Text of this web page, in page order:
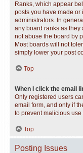
Ranks, which appear
posts you have made or
administrators. In
any board ranks as they
not abuse the board by
Most boards will not
simply lower your post
Top
When I click the email
Only registered users
email form, and only if
to prevent malicious
Top
Posting Issues